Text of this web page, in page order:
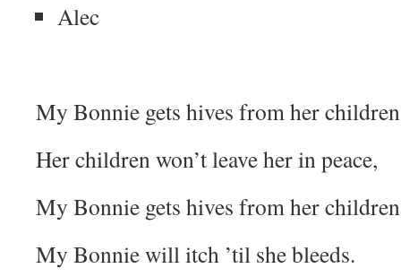
Alec
My Bonnie gets hives from her
Her children won’t leave her in peace,
My Bonnie gets hives from her
My Bonnie will itch ’til she bleeds.